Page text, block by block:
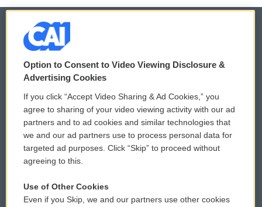
© 2026
Privacy and Terms
Comments Policy
Donor Privacy Policy
Contact Us
Reports and Filings
WCAI eNews Sign Up
Submit a PSA
Vehicle Donation
Public File Assistance
Option to Consent to Video Viewing Disclosure &
Advertising Cookies
If you click “Accept Video Sharing & Ad Cookies,” you
agree to sharing of your video viewing activity with our ad
partners and to ad cookies and similar technologies that
we and our ad partners use to process personal data for
targeted ad purposes. Click “Skip” to proceed without
agreeing to this.
Use of Other Cookies
Even if you Skip, we and our partners use other cookies